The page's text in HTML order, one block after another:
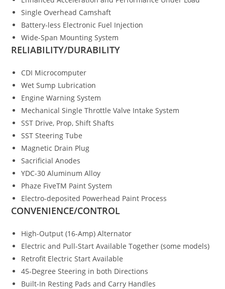
Single Overhead Camshaft
Battery-less Electronic Fuel Injection
Wide-Span Mounting System
RELIABILITY/DURABILITY
CDI Microcomputer
Wet Sump Lubrication
Engine Warning System
Mechanical Single Throttle Valve Intake System
SST Drive, Prop, Shift Shafts
SST Steering Tube
Magnetic Drain Plug
Sacrificial Anodes
YDC-30 Aluminum Alloy
Phaze FiveTM Paint System
Electro-deposited Powerhead Paint Process
CONVENIENCE/CONTROL
High-Output (16-Amp) Alternator
Electric and Pull-Start Available Together (some models)
Retrofit Electric Start Available
45-Degree Steering in both Directions
Built-In Resting Pads and Carry Handles